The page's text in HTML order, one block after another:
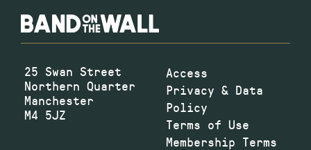
25 Swan Street
Northern Quarter
Manchester
M4 5JZ
Access
Privacy & Data
Policy
Terms of Use
Membership Terms